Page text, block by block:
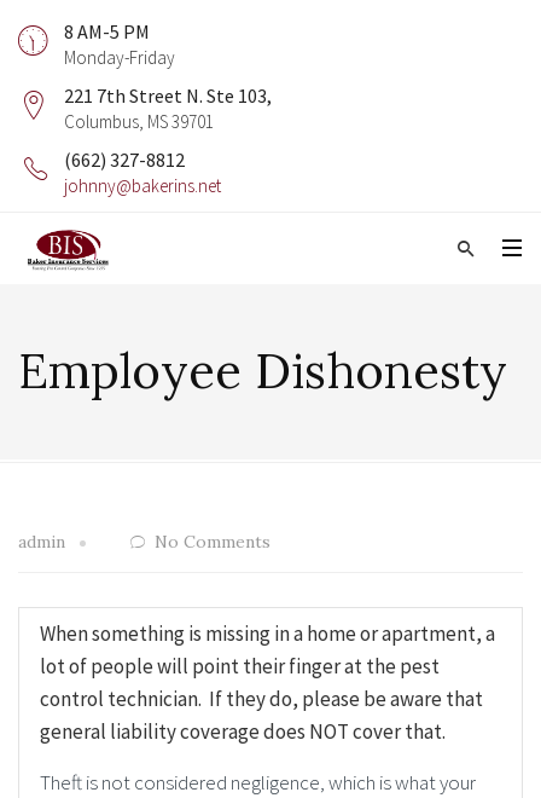
8 AM-5 PM
Monday-Friday
221 7th Street N. Ste 103,
Columbus, MS 39701
(662) 327-8812
johnny@bakerins.net
Employee Dishonesty
admin No Comments
When something is missing in a home or apartment, a
lot of people will point their finger at the pest
control technician. If they do, please be aware that
general liability coverage does NOT cover that.
Theft is not considered negligence, which is what your